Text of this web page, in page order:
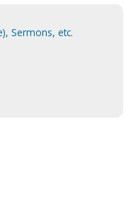
Sermons, etc.